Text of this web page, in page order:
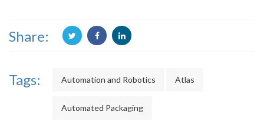
Share:
Tags: Automation and Robotics Atlas
Automated Packaging